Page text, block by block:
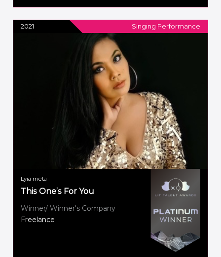
2021 Singing Performance
Lyia meta
This One’s For You
Winner/ Winner's Company
Freelance